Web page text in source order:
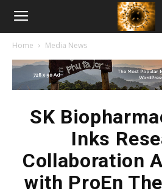
American
Biotech
Home Media News
SK
Inks
Collaboration
with ProEn